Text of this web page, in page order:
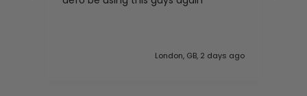
London, GB, 6 days ago